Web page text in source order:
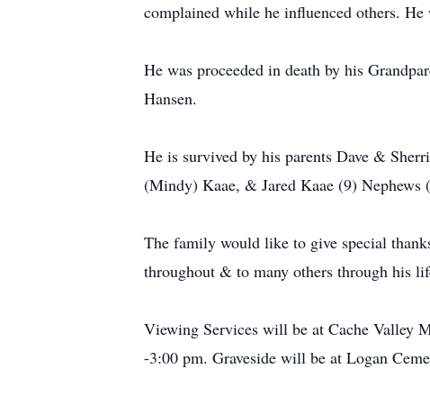
complained while he influenced others.
He was proceeded in death by his
Hansen.
He is survived by his parents Dave &
(Mindy) Kaae, & Jared Kaae (9)
The family would like to give special
throughout & to many others through his
Viewing Services will be at Cache Valley
-3:00 pm. Graveside will be at Logan